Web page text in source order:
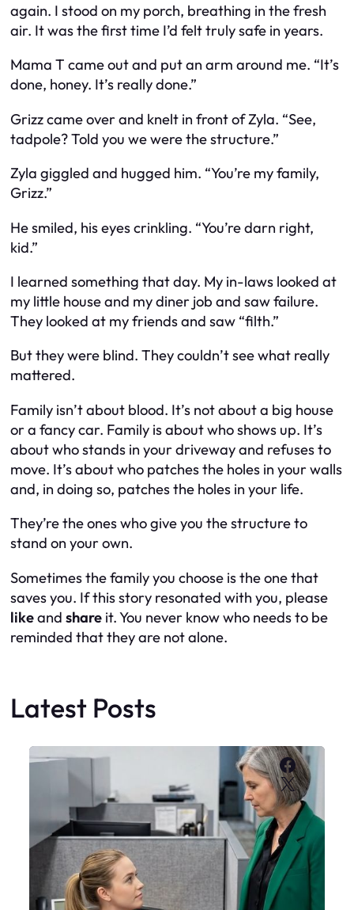
again. I stood on my porch, breathing in the fresh
air. It was the first time I’d felt truly safe in years.
Mama T came out and put an arm around me. “It’s
done, honey. It’s really done.”
Grizz came over and knelt in front of Zyla. “See,
tadpole? Told you we were the structure.”
Zyla giggled and hugged him. “You’re my family,
Grizz.”
He smiled, his eyes crinkling. “You’re darn right,
kid.”
I learned something that day. My in-laws looked at
my little house and my diner job and saw failure.
They looked at my friends and saw “filth.”
But they were blind. They couldn’t see what really
mattered.
Family isn’t about blood. It’s not about a big house
or a fancy car. Family is about who shows up. It’s
about who stands in your driveway and refuses to
move. It’s about who patches the holes in your walls
and, in doing so, patches the holes in your life.
They’re the ones who give you the structure to
stand on your own.
Sometimes the family you choose is the one that
saves you. If this story resonated with you, please
likeand share it. You never know who needs to be
reminded that they are not alone.
Latest Posts
X